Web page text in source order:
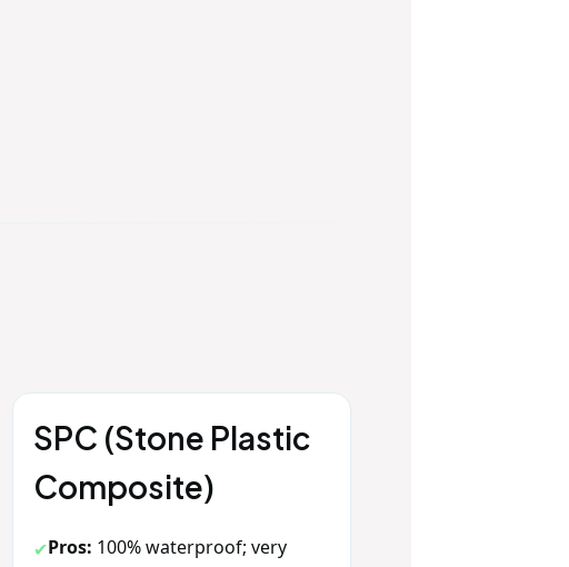
SPC (Stone Plastic
Composite)
Pros: 100% waterproof; very